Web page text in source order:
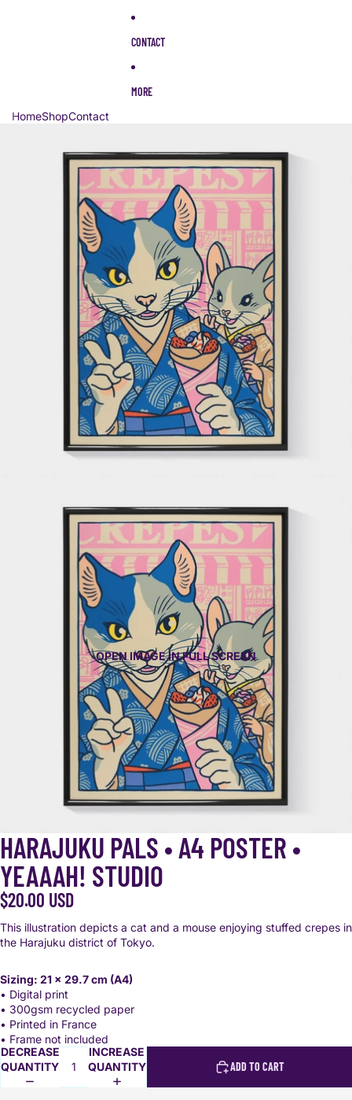
CONTACT
MORE
HomeShopContact
Skip to product information
OPEN IMAGE IN FULL SCREEN
HARAJUKU PALS • A4 POSTER •
YEAAAH! STUDIO
$20.00 USD
This illustration depicts a cat and a mouse enjoying stuffed crepes in
the Harajuku district of Tokyo.
Sizing: 21 x 29.7 cm (A4)
• Digital print
• 300gsm recycled paper
• Printed in France
• Frame not included
DECREASE
QUANTITY
INCREASE
QUANTITY
ADD TO CART